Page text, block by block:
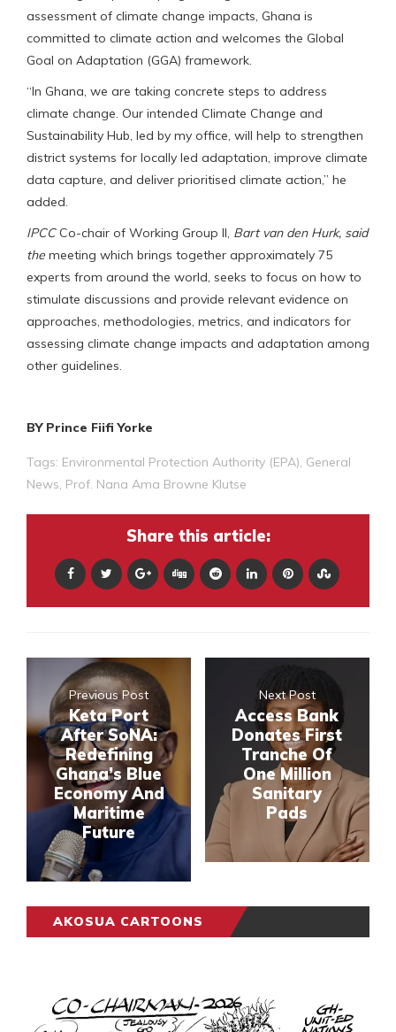
assessment of climate change impacts, Ghana is
committed to climate action and welcomes the Global
Goal on Adaptation (GGA) framework.
“In Ghana, we are taking concrete steps to address
climate change. Our intended Climate Change and
Sustainability Hub, led by my office, will help to strengthen
district systems for locally led adaptation, improve climate
data capture, and deliver prioritised climate action,” he
added.
IPCCCo-chair of Working Group II, Bart van den Hurk, said
the meeting which brings together approximately 75
experts from around the world, seeks to focus on how to
stimulate discussions and provide relevant evidence on
approaches, methodologies, metrics, and indicators for
assessing climate change impacts and adaptation among
other guidelines.
BY Prince Fiifi Yorke
Tags: Environmental Protection Authority (EPA), General
News, Prof. Nana Ama Browne Klutse
Share this article:
Previous Post
Keta Port
After SoNA:
Redefining
Ghana’s Blue
Economy And
Maritime
Future
Next Post
Access Bank
Donates First
Tranche Of
One Million
Sanitary
Pads
AKOSUA CARTOONS